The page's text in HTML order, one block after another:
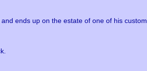
ends up on the estate of one of his